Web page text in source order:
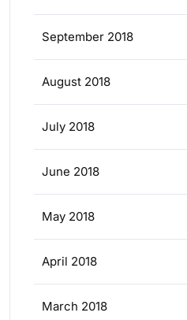
September 2018
August 2018
July 2018
June 2018
May 2018
April 2018
March 2018